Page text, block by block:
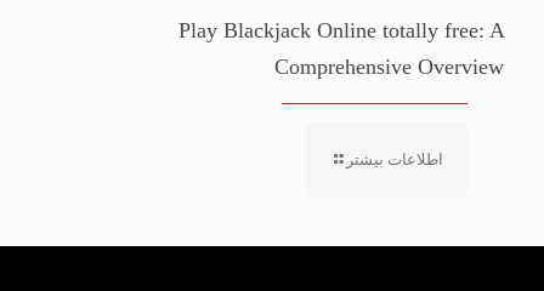
Play Blackjack Online totally free: A
Comprehensive Overview
اطلاعات بیشتر